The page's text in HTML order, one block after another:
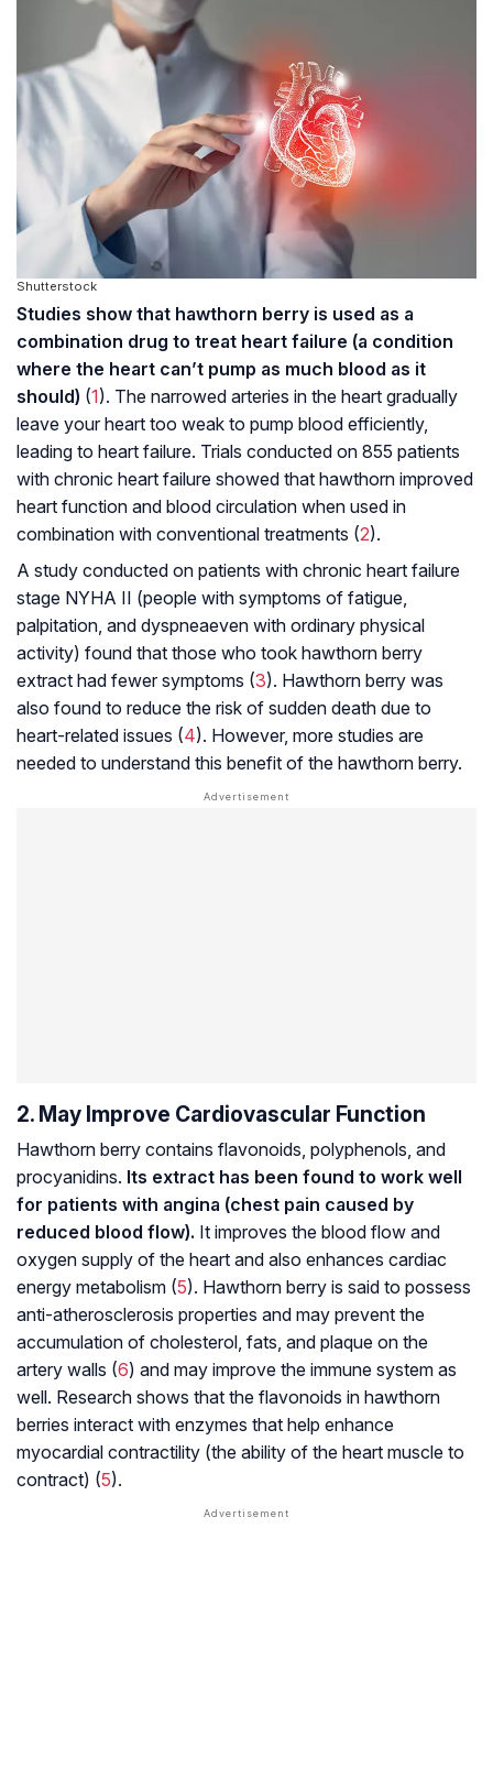
Shutterstock
Studies show that hawthorn berry is used as a
combination drug to treat heart failure (a condition
where the heart can’t pump as much blood as it
should) (1). The narrowed arteries in the heart gradually
leave your heart too weak to pump blood efficiently,
leading to heart failure. Trials conducted on 855 patients
with chronic heart failure showed that hawthorn improved
heart function and blood circulation when used in
combination with conventional treatments (2).
A study conducted on patients with chronic heart failure
stage NYHA II (people with symptoms of fatigue,
palpitation, and dyspneaeven with ordinary physical
activity) found that those who took hawthorn berry
extract had fewer symptoms (3). Hawthorn berry was
also found to reduce the risk of sudden death due to
heart-related issues (4). However, more studies are
needed to understand this benefit of the hawthorn berry.
2. May Improve Cardiovascular Function
Hawthorn berry contains flavonoids, polyphenols, and
procyanidins. Its extract has been found to work well
for patients with angina (chest pain caused by
reduced blood flow). It improves the blood flow and
oxygen supply of the heart and also enhances cardiac
energy metabolism (5). Hawthorn berry is said to possess
anti-atherosclerosis properties and may prevent the
accumulation of cholesterol, fats, and plaque on the
artery walls (6) and may improve the immune system as
well. Research shows that the flavonoids in hawthorn
berries interact with enzymes that help enhance
myocardial contractility (the ability of the heart muscle to
contract) (5).